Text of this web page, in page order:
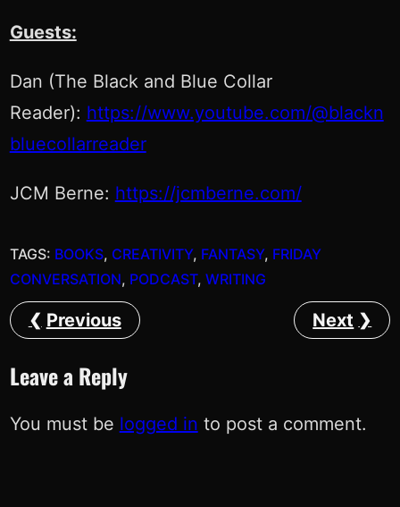
Guests:
Dan (The Black and Blue Collar
Reader): https://www.youtube.com/@blackn
bluecollarreader
JCM Berne: https://jcmberne.com/
TAGS: BOOKS, CREATIVITY, FANTASY, FRIDAY
CONVERSATION, PODCAST, WRITING
Previous Next
Leave a Reply
You must be logged in to post a comment.